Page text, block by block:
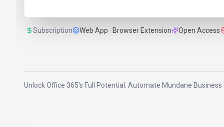
Subscription Web App · Browser Extension Open Access
Unlock Office 365's Full Potential. Automate Mundane Business